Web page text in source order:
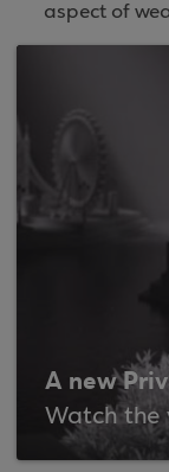
aspect of
A new
Watch the